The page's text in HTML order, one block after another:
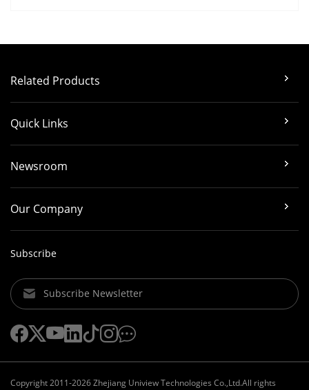
Related Products
Quick Links
Newsroom
Our Company
Subscribe
Subscribe Newsletter
Copyright 2011-2026 Zhejiang Uniview Technologies Co.,Ltd.All rights